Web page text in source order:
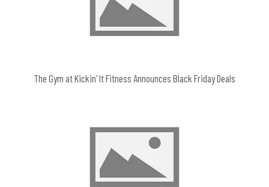
The Gym at Kickin’ It Fitness Announces Black Friday Deals